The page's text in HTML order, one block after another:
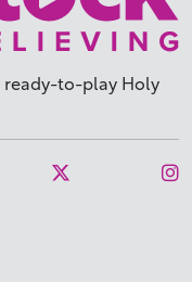
ready-to-play Holy